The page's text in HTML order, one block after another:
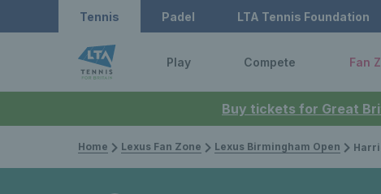
Buy tickets for Great
Tennis Padel LTA Tennis Foundation
Play Compete Fan
Home Lexus Fan Zone Lexus Birmingham Open Harriet